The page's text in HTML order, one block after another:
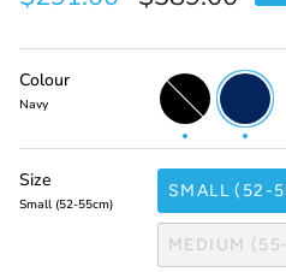
Colour
Navy
Black Navy
Size
Small (52-55cm)
SMALL (52-
MEDIUM